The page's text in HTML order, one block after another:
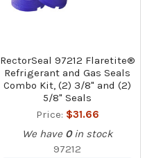
RectorSeal 97212 Flaretite®
Refrigerant and Gas Seals
Combo Kit, (2) 3/8" and (2)
5/8" Seals
Price: $31.66
We have 0 in stock
97212